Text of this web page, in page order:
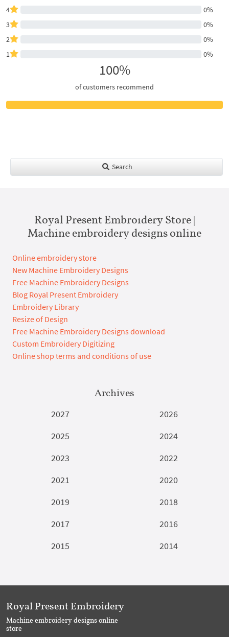
4
0%
3
0%
2
0%
1
0%
100%
of customers recommend
Search
Royal Present Embroidery Store |
Machine embroidery designs online
Online embroidery store
New Machine Embroidery Designs
Free Machine Embroidery Designs
Blog Royal Present Embroidery
Embroidery Library
Resize of Design
Free Machine Embroidery Designs download
Custom Embroidery Digitizing
Online shop terms and conditions of use
Archives
2027
2026
2025
2024
2023
2022
2021
2020
2019
2018
2017
2016
2015
2014
Royal Present Embroidery
Machine embroidery designs online
store